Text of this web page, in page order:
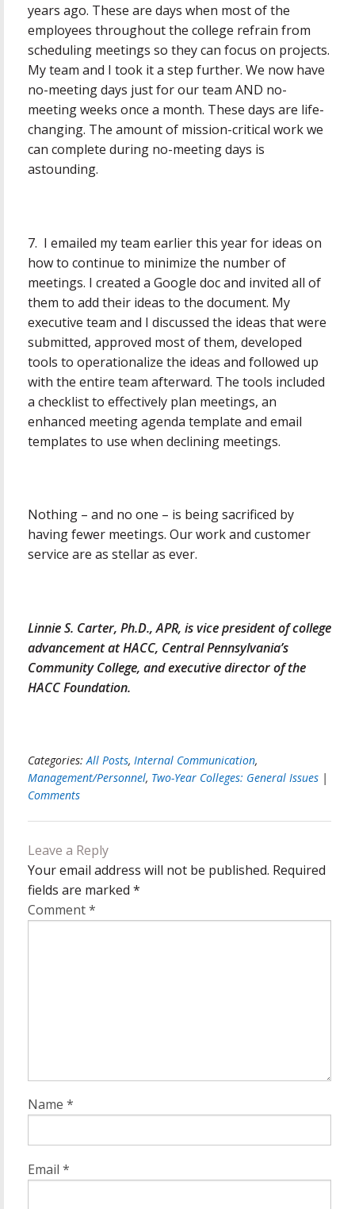
years ago. These are days when most of the
employees throughout the college refrain from
scheduling meetings so they can focus on projects.
My team and I took it a step further. We now have
no-meeting days just for our team AND no-
meeting weeks once a month. These days are life-
changing. The amount of mission-critical work we
can complete during no-meeting days is
astounding.
7. I emailed my team earlier this year for ideas on
how to continue to minimize the number of
meetings. I created a Google doc and invited all of
them to add their ideas to the document. My
executive team and I discussed the ideas that were
submitted, approved most of them, developed
tools to operationalize the ideas and followed up
with the entire team afterward. The tools included
a checklist to effectively plan meetings, an
enhanced meeting agenda template and email
templates to use when declining meetings.
Nothing – and no one – is being sacrificed by
having fewer meetings. Our work and customer
service are as stellar as ever.
Linnie S. Carter, Ph.D., APR, is vice president of college
advancement at HACC, Central Pennsylvania’s
Community College, and executive director of the
HACC Foundation.
Categories: All Posts, Internal Communication,
Management/Personnel, Two-Year Colleges: General Issues |
Comments
Leave a Reply
Your email address will not be published. Required
fields are marked *
Comment*
Name *
Email *